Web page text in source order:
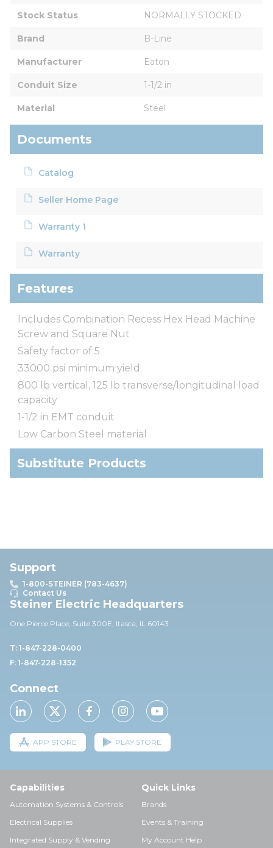
Stock Status NORMALLY STOCKED
Brand B-Line
Manufacturer Eaton
Conduit Size 1-1/2 in
Material Steel
Documents
Catalog
Seller Home Page
Warranty 1
Warranty
Features
Includes Combination Recess Hex Head Machine
Screw and Square Nut
Safety factor of 5
33000 psi minimum yield
800 lb vertical, 125 lb transverse/longitudinal load
capacity
1-1/2 in EMT conduit
Low Carbon Steel material
Substitute Products
Support
1-800-STEINER (783-4637)
Contact Us
Steiner Electric Headquarters
One Pierce Place, Suite 300E, Itasca, IL 60143
T: 1-847-228-0400
F: 1-847-228-1352
Connect
APP STORE PLAY STORE
Capabilities
Automation Systems & Controls
Electrical Supplies
Integrated Supply & Vending
Quick Links
Brands
Events & Training
My Account Help